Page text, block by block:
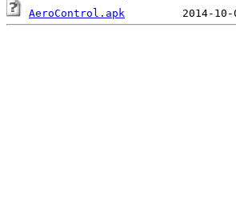
AeroControl.apk